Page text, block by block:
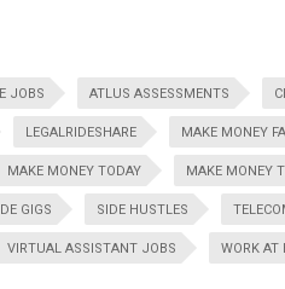
JOBS ATLUS ASSESSMENTS
LEGALRIDESHARE MAKE MONEY
MAKE MONEY TODAY MAKE MONEY
GIGS SIDE HUSTLES
VIRTUAL ASSISTANT JOBS WORK AT